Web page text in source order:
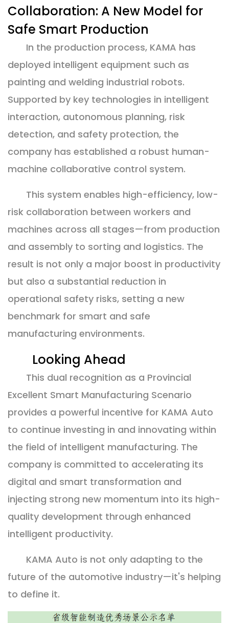
Collaboration: A New Model for
Safe Smart Production
In the production process, KAMA has
deployed intelligent equipment such as
painting and welding industrial robots.
Supported by key technologies in intelligent
interaction, autonomous planning, risk
detection, and safety protection, the
company has established a robust human-
machine collaborative control system.
This system enables high-efficiency, low-
risk collaboration between workers and
machines across all stages—from production
and assembly to sorting and logistics. The
result is not only a major boost in productivity
but also a substantial reduction in
operational safety risks, setting a new
benchmark for smart and safe
manufacturing environments.
Looking Ahead
This dual recognition as a Provincial
Excellent Smart Manufacturing Scenario
provides a powerful incentive for KAMA Auto
to continue investing in and innovating within
the field of intelligent manufacturing. The
company is committed to accelerating its
digital and smart transformation and
injecting strong new momentum into its high-
quality development through enhanced
intelligent productivity.
KAMA Auto is not only adapting to the
future of the automotive industry—it's helping
to define it.